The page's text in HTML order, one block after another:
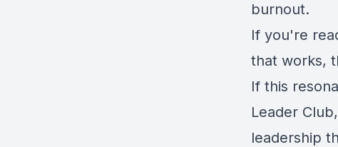
burnout.
If you're
that works,
If this
Leader
leadership